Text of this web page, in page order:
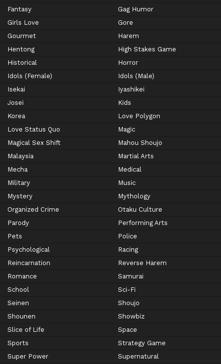
Fantasy
Gag Humor
Girls Love
Gore
Gourmet
Harem
Hentong
High Stakes Game
Historical
Horror
Idols (Female)
Idols (Male)
Isekai
Iyashikei
Josei
Kids
Korea
Love Polygon
Love Status Quo
Magic
Magical Sex Shift
Mahou Shoujo
Malaysia
Martial Arts
Mecha
Medical
Military
Music
Mystery
Mythology
Organized Crime
Otaku Culture
Parody
Performing Arts
Pets
Police
Psychological
Racing
Reincarnation
Reverse Harem
Romance
Samurai
School
Sci-Fi
Seinen
Shoujo
Shounen
Showbiz
Slice of Life
Space
Sports
Strategy Game
Super Power
Supernatural